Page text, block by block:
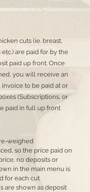
cuts (ie. breast,
are paid for by the
paid up front. Once
you will receive an
to be paid at or
(Subscriptions, or
paid in full up front
weighed
so the price paid on
no deposits or
in the main menu is
for each cut
are shown as deposit